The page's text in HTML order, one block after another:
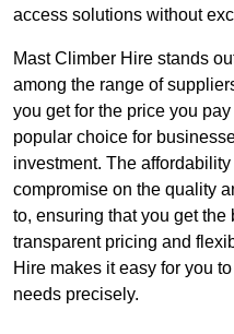
access solutions without
Mast Climber Hire stands
among the range of
you get for the price you
popular choice for
investment. The
compromise on the quality
to, ensuring that you get the
transparent pricing and
Hire makes it easy for you
needs precisely.